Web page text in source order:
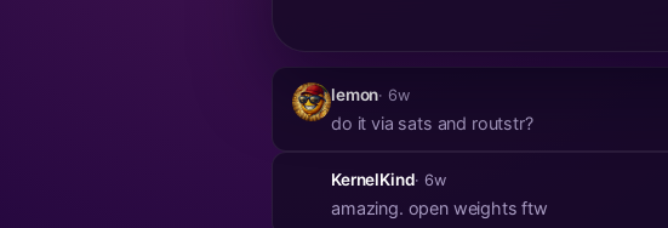
lemon· 6w
do it via sats and routstr?
KernelKind· 6w
amazing. open weights ftw